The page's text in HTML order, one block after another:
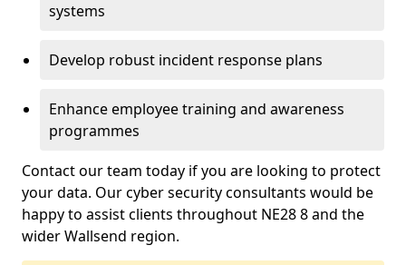
systems
Develop robust incident response plans
Enhance employee training and awareness
programmes
Contact our team today if you are looking to protect
your data. Our cyber security consultants would be
happy to assist clients throughout NE28 8 and the
wider Wallsend region.